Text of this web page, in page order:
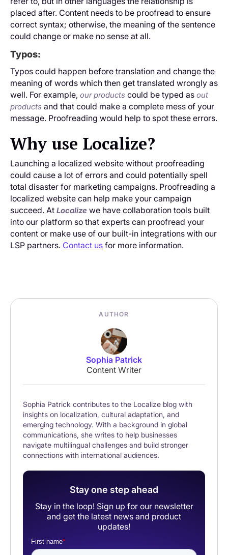
placed after. Content needs to be proofread to ensure
correct syntax; otherwise, the meaning of the sentence
could change or make no sense at all.
Typos:
Typos could happen before translation and change the
meaning of words which then get translated wrongly as
well. For example, our products could be typed as out
products and that could make a complete mess of your
message. Proofreading would help to spot these errors.
Why use Localize?
Launching a localized website without proofreading
could cause a lot of errors and could potentially spell
total disaster for marketing campaigns. Proofreading a
localized website can help make your campaign
succeed. At Localize we have collaboration tools built
into our platform so that experts can proofread your
content or make use of our built-in integrations with our
LSP partners. Contact us for more information.
AUTHOR
Sophia Patrick
Content Writer
Sophia Patrick contributes to the Localize blog with
insights on localization, cultural adaptation, and
emerging technology. With a background in global
communications, she writes to help businesses
navigate multilingual challenges and build stronger
connections with international audiences.
Stay one step ahead
Stay in the loop! Sign up for our newsletter
and get the latest news and product
updates!